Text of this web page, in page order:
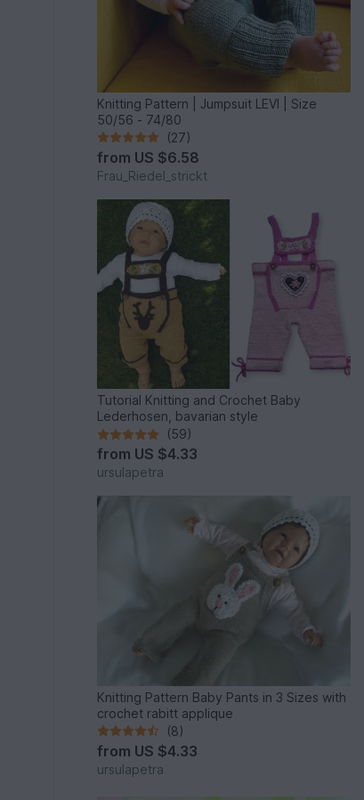
Knitting Pattern | Jumpsuit LEVI | Size
50/56 - 74/80
(27)
from US $6.58
Frau_Riedel_strickt
Tutorial Knitting and Crochet Baby
Lederhosen, bavarian style
(59)
from US $4.33
ursulapetra
Knitting Pattern Baby Pants in 3 Sizes with
crochet rabitt applique
(8)
from US $4.33
ursulapetra